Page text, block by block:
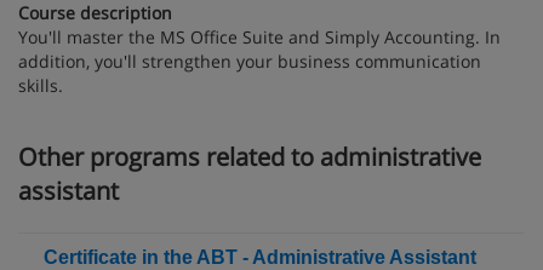
Course description
You'll master the MS Office Suite and Simply Accounting. In
addition, you'll strengthen your business communication
skills.
Other programs related to administrative
assistant
Certificate in the ABT - Administrative Assistant